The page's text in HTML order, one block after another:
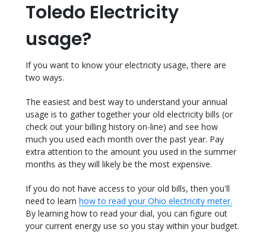
Toledo Electricity
usage?
If you want to know your electricity usage, there are
two ways.
The easiest and best way to understand your annual
usage is to gather together your old electricity bills (or
check out your billing history on-line) and see how
much you used each month over the past year. Pay
extra attention to the amount you used in the summer
months as they will likely be the most expensive.
If you do not have access to your old bills, then you'll
need to learn how to read your Ohio electricity meter.
By learning how to read your dial, you can figure out
your current energy use so you stay within your budget.